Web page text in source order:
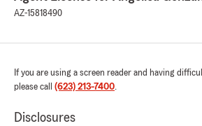
AZ-15818490
If you are using a screen reader and having
please call (623) 213-7400.
Disclosures